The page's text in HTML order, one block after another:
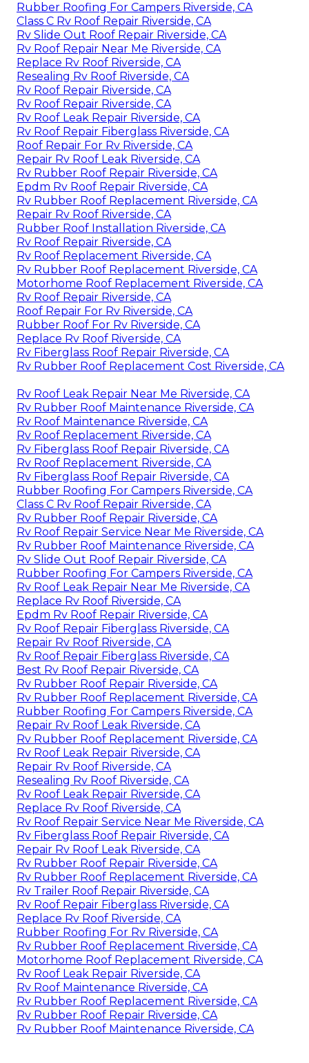
Rubber Roofing For Campers Riverside, CA
Class C Rv Roof Repair Riverside, CA
Rv Slide Out Roof Repair Riverside, CA
Rv Roof Repair Near Me Riverside, CA
Replace Rv Roof Riverside, CA
Resealing Rv Roof Riverside, CA
Rv Roof Repair Riverside, CA
Rv Roof Repair Riverside, CA
Rv Roof Leak Repair Riverside, CA
Rv Roof Repair Fiberglass Riverside, CA
Roof Repair For Rv Riverside, CA
Repair Rv Roof Leak Riverside, CA
Rv Rubber Roof Repair Riverside, CA
Epdm Rv Roof Repair Riverside, CA
Rv Rubber Roof Replacement Riverside, CA
Repair Rv Roof Riverside, CA
Rubber Roof Installation Riverside, CA
Rv Roof Repair Riverside, CA
Rv Roof Replacement Riverside, CA
Rv Rubber Roof Replacement Riverside, CA
Motorhome Roof Replacement Riverside, CA
Rv Roof Repair Riverside, CA
Roof Repair For Rv Riverside, CA
Rubber Roof For Rv Riverside, CA
Replace Rv Roof Riverside, CA
Rv Fiberglass Roof Repair Riverside, CA
Rv Rubber Roof Replacement Cost Riverside, CA
Rv Roof Leak Repair Near Me Riverside, CA
Rv Rubber Roof Maintenance Riverside, CA
Rv Roof Maintenance Riverside, CA
Rv Roof Replacement Riverside, CA
Rv Fiberglass Roof Repair Riverside, CA
Rv Roof Replacement Riverside, CA
Rv Fiberglass Roof Repair Riverside, CA
Rubber Roofing For Campers Riverside, CA
Class C Rv Roof Repair Riverside, CA
Rv Rubber Roof Repair Riverside, CA
Rv Roof Repair Service Near Me Riverside, CA
Rv Rubber Roof Maintenance Riverside, CA
Rv Slide Out Roof Repair Riverside, CA
Rubber Roofing For Campers Riverside, CA
Rv Roof Leak Repair Near Me Riverside, CA
Replace Rv Roof Riverside, CA
Epdm Rv Roof Repair Riverside, CA
Rv Roof Repair Fiberglass Riverside, CA
Repair Rv Roof Riverside, CA
Rv Roof Repair Fiberglass Riverside, CA
Best Rv Roof Repair Riverside, CA
Rv Rubber Roof Repair Riverside, CA
Rv Rubber Roof Replacement Riverside, CA
Rubber Roofing For Campers Riverside, CA
Repair Rv Roof Leak Riverside, CA
Rv Rubber Roof Replacement Riverside, CA
Rv Roof Leak Repair Riverside, CA
Repair Rv Roof Riverside, CA
Resealing Rv Roof Riverside, CA
Rv Roof Leak Repair Riverside, CA
Replace Rv Roof Riverside, CA
Rv Roof Repair Service Near Me Riverside, CA
Rv Fiberglass Roof Repair Riverside, CA
Repair Rv Roof Leak Riverside, CA
Rv Rubber Roof Repair Riverside, CA
Rv Rubber Roof Replacement Riverside, CA
Rv Trailer Roof Repair Riverside, CA
Rv Roof Repair Fiberglass Riverside, CA
Replace Rv Roof Riverside, CA
Rubber Roofing For Rv Riverside, CA
Rv Rubber Roof Replacement Riverside, CA
Motorhome Roof Replacement Riverside, CA
Rv Roof Leak Repair Riverside, CA
Rv Roof Maintenance Riverside, CA
Rv Rubber Roof Replacement Riverside, CA
Rv Rubber Roof Repair Riverside, CA
Rv Rubber Roof Maintenance Riverside, CA